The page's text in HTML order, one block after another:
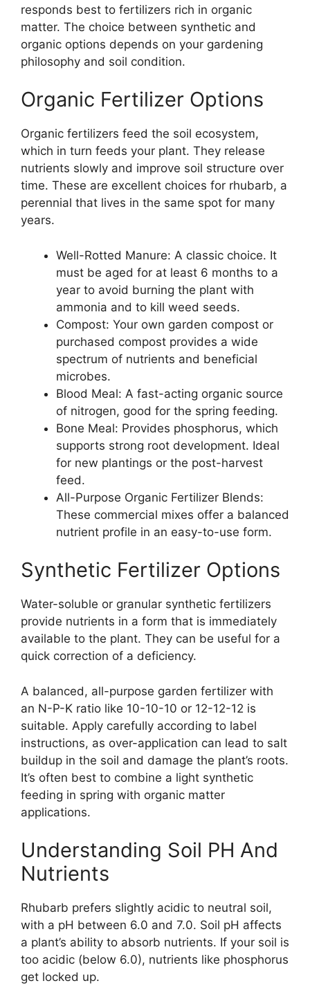
responds best to fertilizers rich in organic
matter. The choice between synthetic and
organic options depends on your gardening
philosophy and soil condition.
Organic Fertilizer Options
Organic fertilizers feed the soil ecosystem,
which in turn feeds your plant. They release
nutrients slowly and improve soil structure over
time. These are excellent choices for rhubarb, a
perennial that lives in the same spot for many
years.
Well-Rotted Manure: A classic choice. It
must be aged for at least 6 months to a
year to avoid burning the plant with
ammonia and to kill weed seeds.
Compost: Your own garden compost or
purchased compost provides a wide
spectrum of nutrients and beneficial
microbes.
Blood Meal: A fast-acting organic source
of nitrogen, good for the spring feeding.
Bone Meal: Provides phosphorus, which
supports strong root development. Ideal
for new plantings or the post-harvest
feed.
All-Purpose Organic Fertilizer Blends:
These commercial mixes offer a balanced
nutrient profile in an easy-to-use form.
Synthetic Fertilizer Options
Water-soluble or granular synthetic fertilizers
provide nutrients in a form that is immediately
available to the plant. They can be useful for a
quick correction of a deficiency.
A balanced, all-purpose garden fertilizer with
an N-P-K ratio like 10-10-10 or 12-12-12 is
suitable. Apply carefully according to label
instructions, as over-application can lead to salt
buildup in the soil and damage the plant’s roots.
It’s often best to combine a light synthetic
feeding in spring with organic matter
applications.
Understanding Soil PH And
Nutrients
Rhubarb prefers slightly acidic to neutral soil,
with a pH between 6.0 and 7.0. Soil pH affects
a plant’s ability to absorb nutrients. If your soil is
too acidic (below 6.0), nutrients like phosphorus
get locked up.